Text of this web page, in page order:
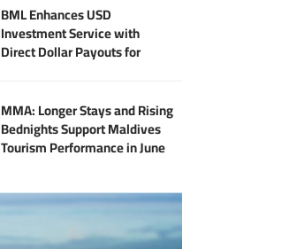
BML Enhances USD
Investment Service with
Direct Dollar Payouts for
MMA: Longer Stays and Rising
Bednights Support Maldives
Tourism Performance in June